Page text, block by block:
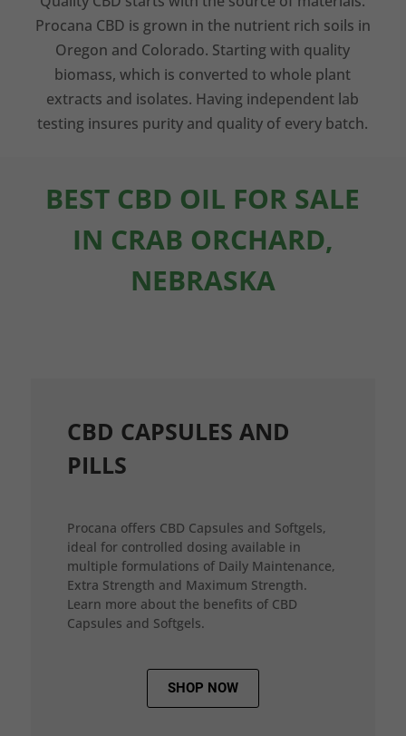
Procana CBD is grown in the nutrient rich soils in
Oregon and Colorado. Starting with quality
biomass, which is converted to whole plant
extracts and isolates. Having independent lab
testing insures purity and quality of every batch.
BEST CBD OIL FOR SALE
IN CRAB ORCHARD,
NEBRASKA
CBD CAPSULES AND
PILLS
Procana offers CBD Capsules and Softgels,
ideal for controlled dosing available in
multiple formulations of Daily Maintenance,
Extra Strength and Maximum Strength.
Learn more about the benefits of CBD
Capsules and Softgels.
SHOP NOW